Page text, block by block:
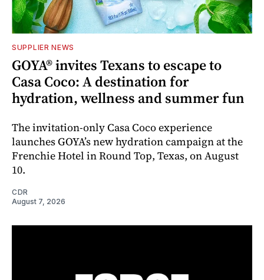
SUPPLIER NEWS
GOYA® invites Texans to escape to
Casa Coco: A destination for
hydration, wellness and summer fun
The invitation-only Casa Coco experience
launches GOYA’s new hydration campaign at the
Frenchie Hotel in Round Top, Texas, on August
10.
CDR
August 7, 2026